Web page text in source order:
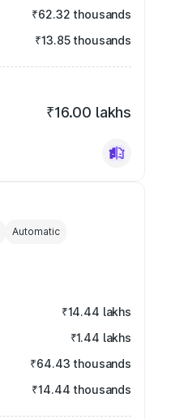
₹62.32 thousands
₹13.85 thousands
₹16.00 lakhs
Automatic
₹14.44 lakhs
₹1.44 lakhs
₹64.43 thousands
₹14.44 thousands